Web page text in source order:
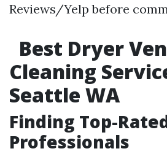
Reviews/Yelp before
Best Dryer
Cleaning
Seattle WA
Finding Top-
Professionals